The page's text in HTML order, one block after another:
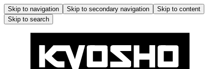
Skip to navigation Skip to secondary navigation
Skip to content
Skip to search